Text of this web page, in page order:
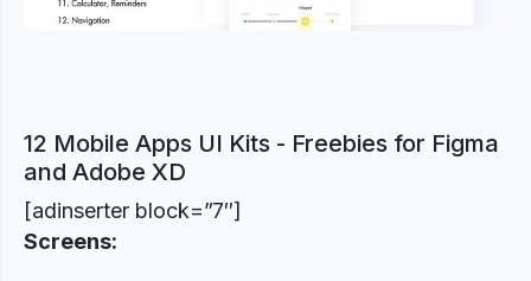
12 Mobile Apps UI Kits - Freebies for Figma
and Adobe XD
[adinserter block=”7″]
Screens: